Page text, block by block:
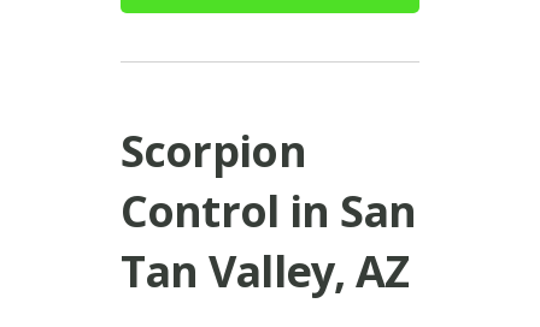
Scorpion
Control in San
Tan Valley, AZ